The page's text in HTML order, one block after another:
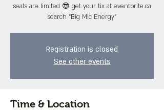
seats are limited 😎 get your tix at eventbrite.ca
search "Big Mic Energy"
Registration is closed
See other events
Time & Location